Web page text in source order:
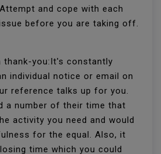
and cope with each
before you are taking off.
thank-you:It's constantly
individual notice or email on
reference talks up for you.
a number of their time that
activity you need and would
for the equal. Also, it
time which you could